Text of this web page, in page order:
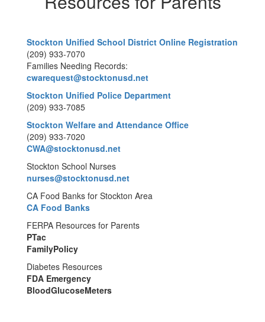
Stockton Unified School District Online Registration
(209) 933-7070
Families Needing Records:
cwarequest@stocktonusd.net
Stockton Unified Police Department
(209) 933-7085
Stockton Welfare and Attendance Office
(209) 933-7020
CWA@stocktonusd.net
Stockton School Nurses
nurses@stocktonusd.net
CA Food Banks for Stockton Area
CA Food Banks
FERPA Resources for Parents
PTac
FamilyPolicy
Diabetes Resources
FDA Emergency
BloodGlucoseMeters